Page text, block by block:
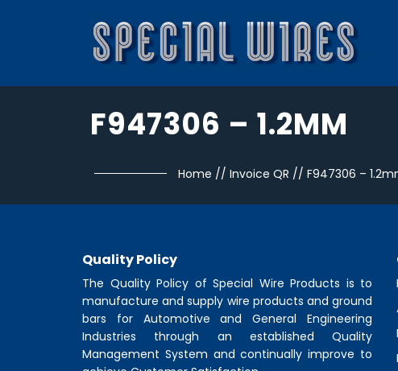
F947306 – 1.2MM
Home // Invoice QR // F947306 –
Quality Policy
The Quality Policy of Special Wire Products is to
manufacture and supply wire products and ground
bars for Automotive and General Engineering
Industries through an established Quality
Management System and continually improve to